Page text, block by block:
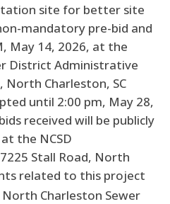
site for better site
mandatory pre-bid and
May 14, 2026, at the
District Administrative
North Charleston, SC
until 2:00 pm, May 28,
received will be publicly
the NCSD
Stall Road, North
related to this project
North Charleston Sewer